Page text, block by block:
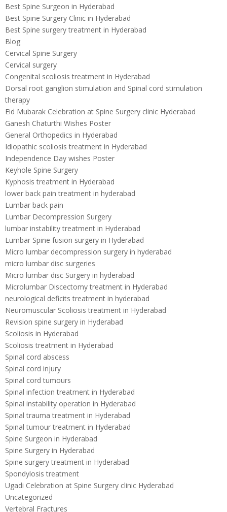
Best Spine Surgeon in Hyderabad
Best Spine Surgery Clinic in Hyderabad
Best Spine surgery treatment in Hyderabad
Blog
Cervical Spine Surgery
Cervical surgery
Congenital scoliosis treatment in Hyderabad
Dorsal root ganglion stimulation and Spinal cord stimulation
therapy
Eid Mubarak Celebration at Spine Surgery clinic Hyderabad
Ganesh Chaturthi Wishes Poster
General Orthopedics in Hyderabad
Idiopathic scoliosis treatment in Hyderabad
Independence Day wishes Poster
Keyhole Spine Surgery
Kyphosis treatment in Hyderabad
lower back pain treatment in hyderabad
Lumbar back pain
Lumbar Decompression Surgery
lumbar instability treatment in Hyderabad
Lumbar Spine fusion surgery in Hyderabad
Micro lumbar decompression surgery in hyderabad
micro lumbar disc surgeries
Micro lumbar disc Surgery in hyderabad
Microlumbar Discectomy treatment in Hyderabad
neurological deficits treatment in hyderabad
Neuromuscular Scoliosis treatment in Hyderabad
Revision spine surgery in Hyderabad
Scoliosis in Hyderabad
Scoliosis treatment in Hyderabad
Spinal cord abscess
Spinal cord injury
Spinal cord tumours
Spinal infection treatment in Hyderabad
Spinal instability operation in Hyderabad
Spinal trauma treatment in Hyderabad
Spinal tumour treatment in Hyderabad
Spine Surgeon in Hyderabad
Spine Surgery in Hyderabad
Spine surgery treatment in Hyderabad
Spondylosis treatment
Ugadi Celebration at Spine Surgery clinic Hyderabad
Uncategorized
Vertebral Fractures